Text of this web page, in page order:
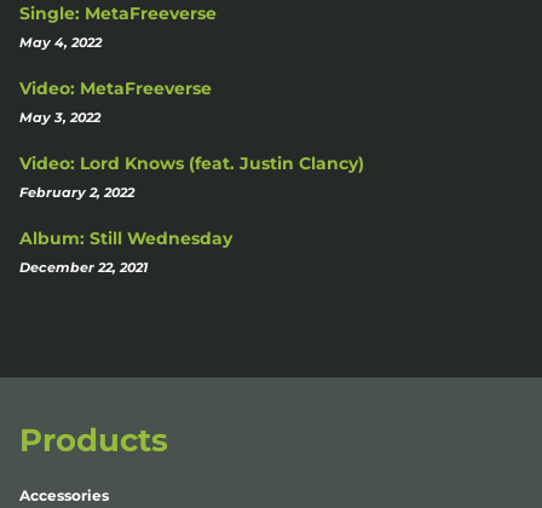
Single: MetaFreeverse
May 4, 2022
Video: MetaFreeverse
May 3, 2022
Video: Lord Knows (feat. Justin Clancy)
February 2, 2022
Album: Still Wednesday
December 22, 2021
Products
Accessories